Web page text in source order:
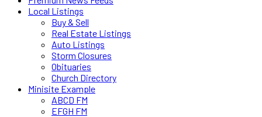
Local Listings
Buy & Sell
Real Estate Listings
Auto Listings
Storm Closures
Obituaries
Church Directory
Minisite Example
ABCD FM
EFGH FM